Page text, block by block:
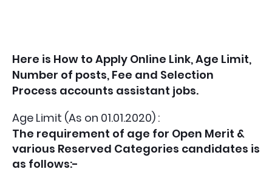
Here is How to Apply Online Link, Age Limit,
Number of posts, Fee and Selection
Process accounts assistant jobs.
Age Limit (As on 01.01.2020) :
The requirement of age for Open Merit &
various Reserved Categories candidates is
as follows:-